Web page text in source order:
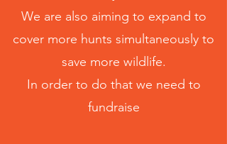
We are also aiming to expand to
cover more hunts simultaneously to
save more wildlife.
In order to do that we need to
fundraise